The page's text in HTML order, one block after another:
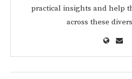
practical insights and help
across these